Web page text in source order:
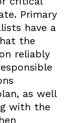
Primary
have a
the
reliably
as well
with the